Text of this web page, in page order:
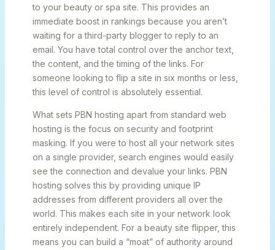
to your beauty or spa site. This provides an
immediate boost in rankings because you aren’t
waiting for a third-party blogger to reply to an
email. You have total control over the anchor text,
the content, and the timing of the links. For
someone looking to flip a site in six months or less,
this level of control is absolutely essential.
What sets PBN hosting apart from standard web
hosting is the focus on security and footprint
masking. If you were to host all your network sites
on a single provider, search engines would easily
see the connection and devalue your links. PBN
hosting solves this by providing unique IP
addresses from different providers all over the
world. This makes each site in your network look
entirely independent. For a beauty site flipper, this
means you can build a “moat” of authority around